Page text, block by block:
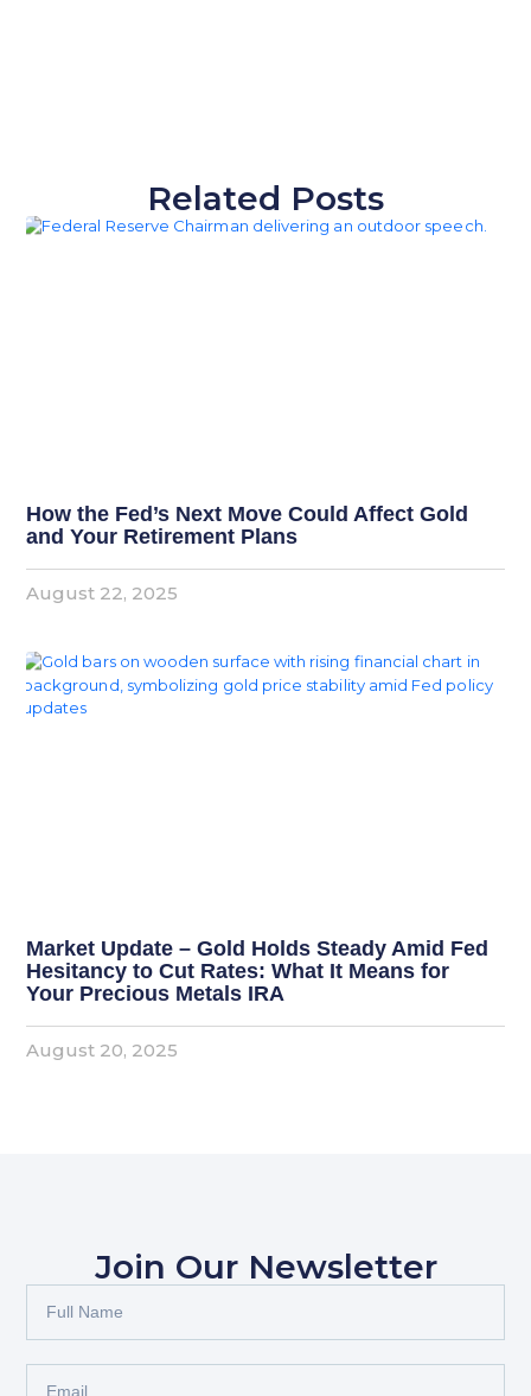
Related Posts
How the Fed’s Next Move Could Affect Gold
and Your Retirement Plans
August 22, 2025
Market Update – Gold Holds Steady Amid Fed
Hesitancy to Cut Rates: What It Means for
Your Precious Metals IRA
August 20, 2025
Join Our Newsletter